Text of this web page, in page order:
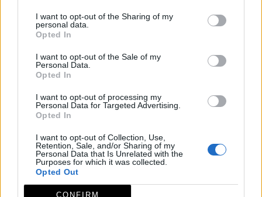
I want to opt-out of the Sharing of my
personal data.
Opted In
I want to opt-out of the Sale of my
Personal Data.
Opted In
I want to opt-out of processing my
Personal Data for Targeted Advertising.
Opted In
I want to opt-out of Collection, Use,
Retention, Sale, and/or Sharing of my
Personal Data that Is Unrelated with the
Purposes for which it was collected.
Opted Out
CONFIRM
Dirección
Av. de las Termas 41
Código Postal
Descripción
En el Centro de Interpretación de la Artesanía del
Castaño se ofrece una completa información acerca
de la cestería de castaño, una actividad clave en
Baños de Montemayor.
Mapa